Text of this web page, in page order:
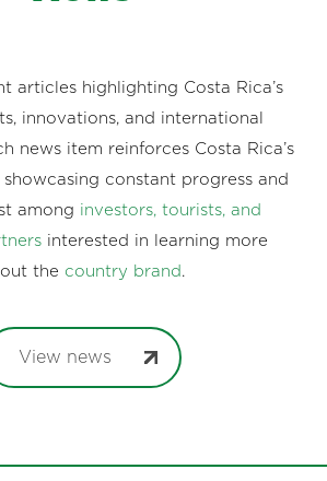
articles highlighting Costa Rica’s
innovations, and international
news item reinforces Costa Rica’s
constant progress and
among investors, tourists, and
interested in learning more
the country brand .
View news